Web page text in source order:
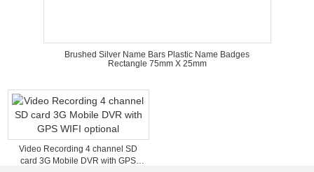
Brushed Silver Name Bars Plastic Name Badges
Rectangle 75mm X 25mm
Video Recording 4 channel SD
card 3G Mobile DVR with GPS